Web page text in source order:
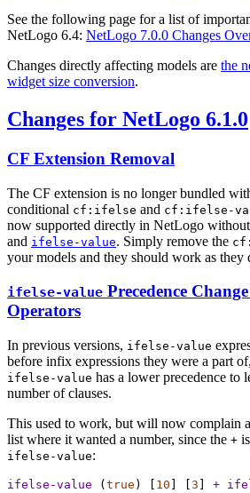
See the following page for a list of
NetLogo 6.4: NetLogo 7.0.0 Changes
Changes directly affecting models are the
widget size conversion.
Changes for NetLogo 6.1.0
CF Extension Removal
The CF extension is no longer bundled
conditional cf:ifelse and cf:ifelse-
now supported directly in NetLogo
and ifelse-value. Simply remove the cf:
your models and they should work as they
ifelse-value Precedence
Operators
In previous versions, ifelse-value
before infix expressions they were a part
ifelse-value has a lower precedence
number of clauses.
This used to work, but will now complain
list where it wanted a number, since the +
ifelse-value:
ifelse-value ( true ) [ 10 3 +